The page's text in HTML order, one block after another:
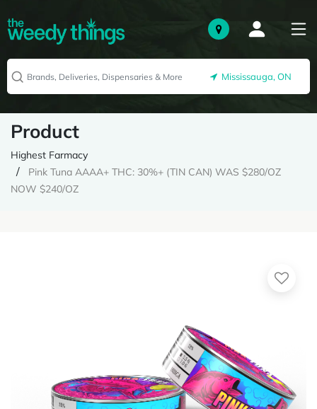
Mississauga, ON
Product
Highest Farmacy
Pink Tuna AAAA+ THC: 30%+ (TIN CAN) WAS $280/OZ
NOW $240/OZ